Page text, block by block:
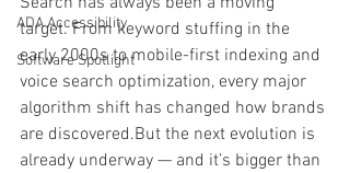
ADA Accessibility
Software Spotlight
target. From keyword stuffing in the
early 2000s to mobile-first indexing and
voice search optimization, every major
algorithm shift has changed how brands
are discovered.But the next evolution is
already underway — and it’s bigger than